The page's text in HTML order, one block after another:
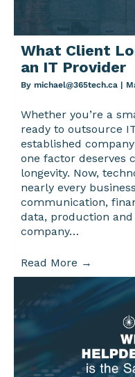
What Client
an IT Provider
By michael@365tech.ca |
Whether you’re a
ready to outsource
established
one factor deserves
longevity. Now,
nearly every
communication,
data, production
company…
Read More →